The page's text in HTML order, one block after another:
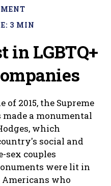
3 MIN
in LGBTQ+
2015, the Supreme
made a monumental
which
social and
sex couples
were lit in
Americans who